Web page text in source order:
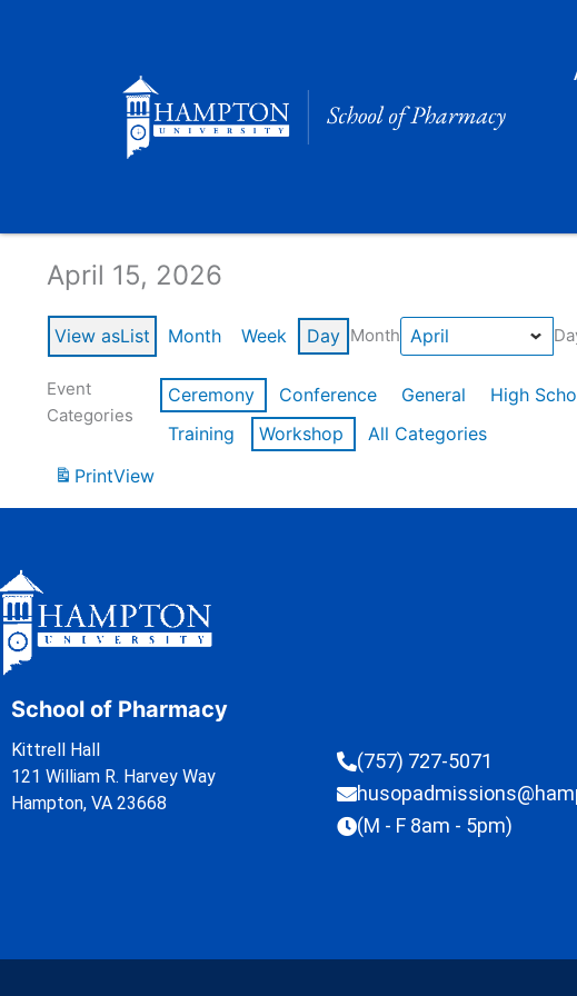
April 15, 2026
View asList Month Week Day Month
Event
Categories
Ceremony Conference General High
Training
Workshop
All Categories
PrintView
School of Pharmacy
Kittrell Hall
121 William R. Harvey Way
Hampton, VA 23668
(757) 727-5071
(M - F 8am - 5pm)